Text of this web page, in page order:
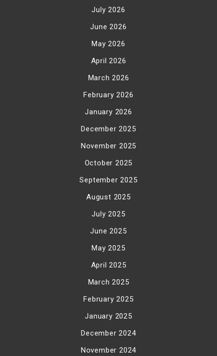
July 2026
June 2026
May 2026
April 2026
March 2026
February 2026
January 2026
December 2025
November 2025
October 2025
September 2025
August 2025
July 2025
June 2025
May 2025
April 2025
March 2025
February 2025
January 2025
December 2024
November 2024